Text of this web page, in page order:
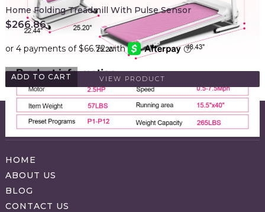
ADD TO CART
Home Folding Treadmill With Pulse Sensor
$266.86
VIEW PRODUCT
ABOUT APPRAVO
HOME
ABOUT US
BLOG
CONTACT US